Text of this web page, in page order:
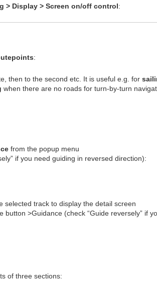
> Display > Screen on/off control:
:
then to the second etc. It is useful e.g. for
when there are no roads for turn-by-turn
from the popup menu
if you need guiding in reversed direction):
selected track to display the detail screen
button >Guidance (check “Guide reversely” if
of three sections: